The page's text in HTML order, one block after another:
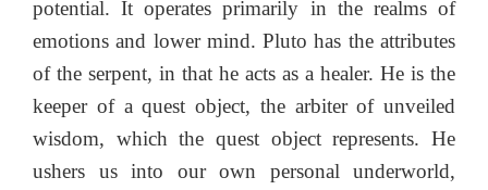
potential. It operates primarily in the realms of
emotions and lower mind. Pluto has the attributes
of the serpent, in that he acts as a healer. He is the
keeper of a quest object, the arbiter of unveiled
wisdom, which the quest object represents. He
ushers us into our own personal underworld,